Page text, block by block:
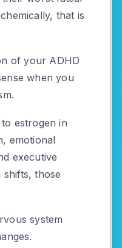
that is
of your ADHD
when you
estrogen in
emotional
executive
those
system